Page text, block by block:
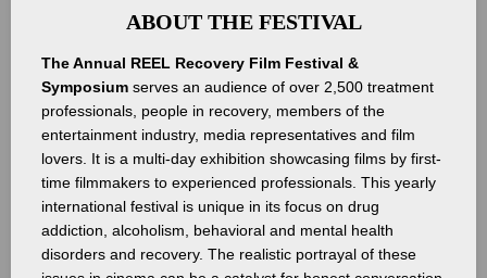
ABOUT THE FESTIVAL
The Annual REEL Recovery Film Festival &
Symposium serves an audience of over 2,500 treatment
professionals, people in recovery, members of the
entertainment industry, media representatives and film
lovers. It is a multi-day exhibition showcasing films by first-
time filmmakers to experienced professionals. This yearly
international festival is unique in its focus on drug
addiction, alcoholism, behavioral and mental health
disorders and recovery. The realistic portrayal of these